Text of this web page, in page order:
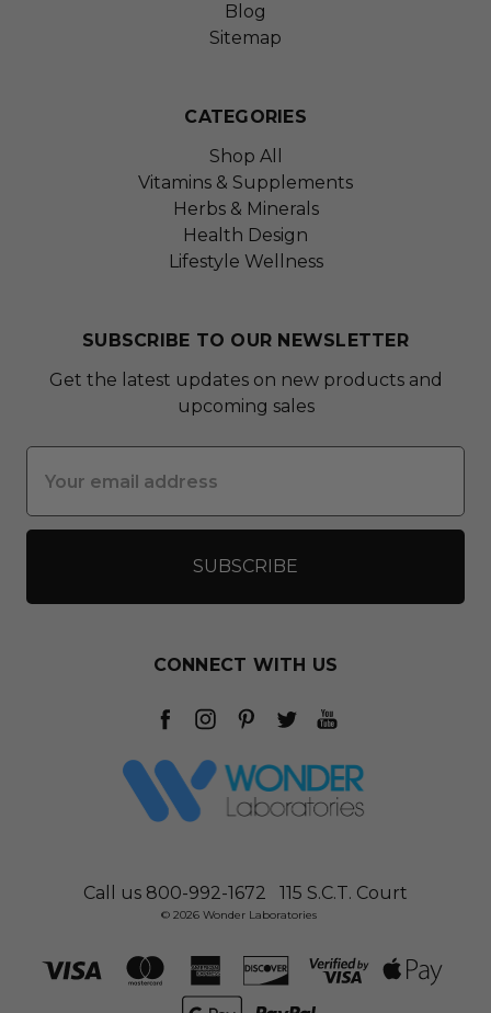
Blog
Sitemap
CATEGORIES
Shop All
Vitamins & Supplements
Herbs & Minerals
Health Design
Lifestyle Wellness
SUBSCRIBE TO OUR NEWSLETTER
Get the latest updates on new products and
upcoming sales
Address
CONNECT WITH US
Call us 800-992-1672 115 S.C.T. Court
© 2026 Wonder Laboratories